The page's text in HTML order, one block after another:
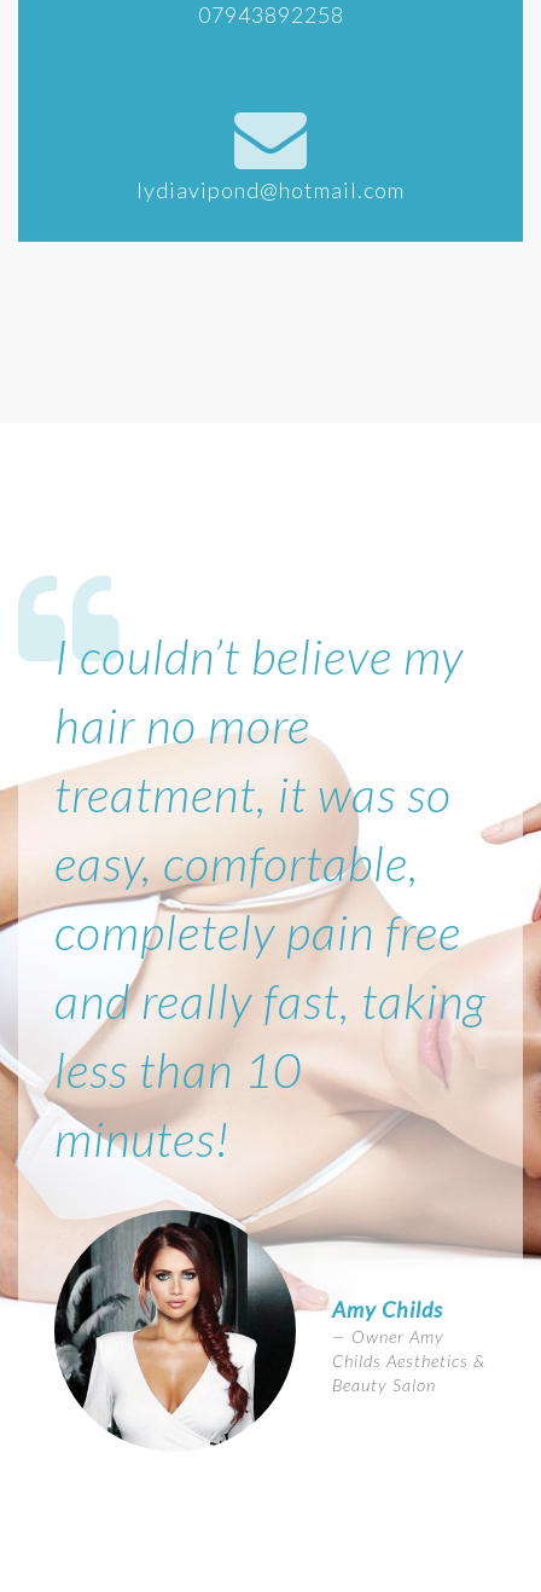
07943892258
lydiavipond@hotmail.com
I couldn’t believe my
hair no more
treatment, it was so
easy, comfortable,
completely pain free
and really fast, taking
less than 10
minutes!
Amy Childs
Owner Amy
Childs Aesthetics &
Beauty Salon